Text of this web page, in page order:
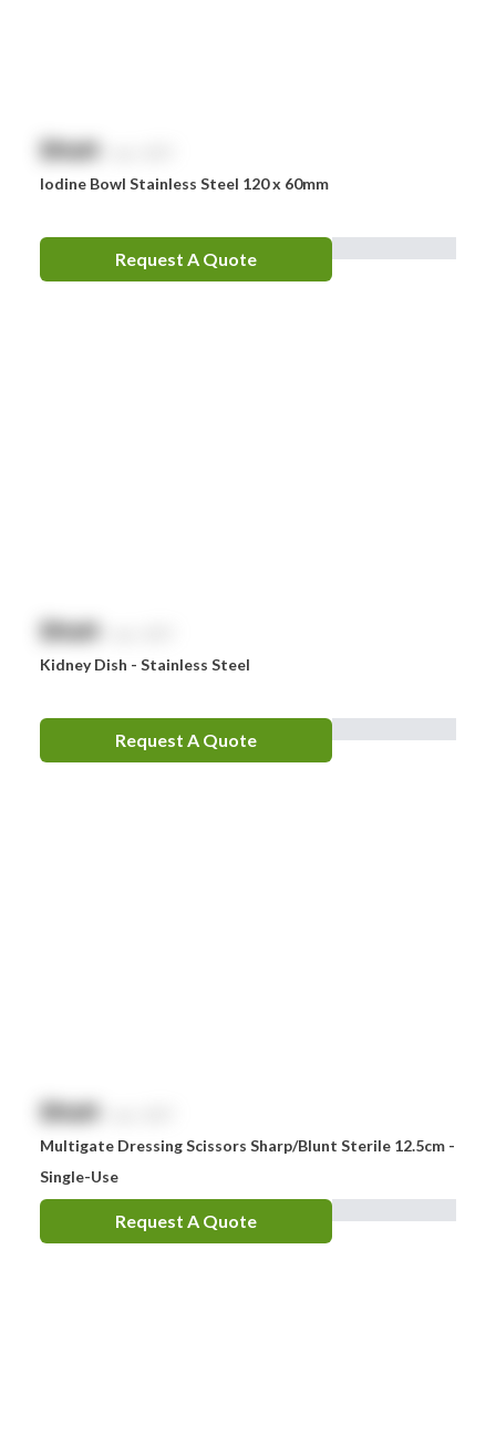
$NaN
Iodine Bowl Stainless Steel 120 x 60mm
Request A Quote
$NaN
Kidney Dish - Stainless Steel
Request A Quote
$NaN
Multigate Dressing Scissors Sharp/Blunt Sterile 12.5cm -
Single-Use
Request A Quote